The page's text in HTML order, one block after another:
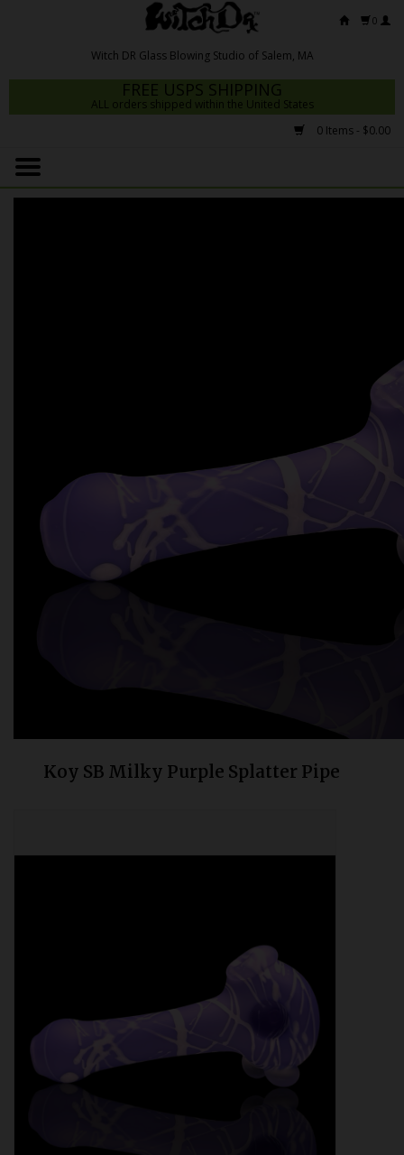
0
FREE USPS SHIPPING
ALL orders shipped within the United States
0 Items - $0.00
Home
Accessories
Glass Blowing Lessons
Carb Caps
Koy SB Milky Purple Splatter Pipe